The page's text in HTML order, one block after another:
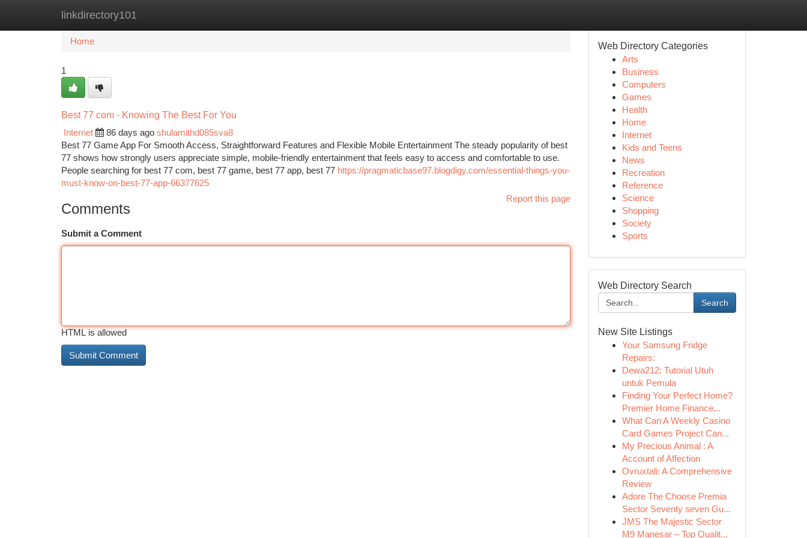
linkdirectory101
Home New Site Listings
Home
1
Best 77 com - Knowing The Best For You
Internet
86 days ago shulamithd085sva8
Best 77 Game App For Smooth Access, Straightforward Features and Flexible Mobile Entertainment The steady popularity of best
77 shows how strongly users appreciate simple, mobile-friendly entertainment that feels easy to access and comfortable to use.
People searching for best 77 com, best 77 game, best 77 app, best 77 https://pragmaticbase97.blogdigy.com/essential-things-you-
must-know-on-best-77-app-66377625
Report this page
Comments
Submit a Comment
HTML is allowed
Web Directory Categories
Arts
Business
Computers
Games
Health
Home
Internet
Kids and Teens
News
Recreation
Reference
Science
Shopping
Society
Sports
Web Directory Search
Search
New Site Listings
Your Samsung Fridge
Repairs:
Dewa212: Tutorial Utuh
untuk Pemula
Finding Your Perfect Home?
Premier Home Finance...
What Can A Weekly Casino
Card Games Project Can...
My Precious Animal : A
Account of Affection
Ovruxtali: A Comprehensive
Review
Adore The Choose Premia
Sector Seventy seven Gu...
JMS The Majestic Sector
M9 Manesar – Top Qualit...